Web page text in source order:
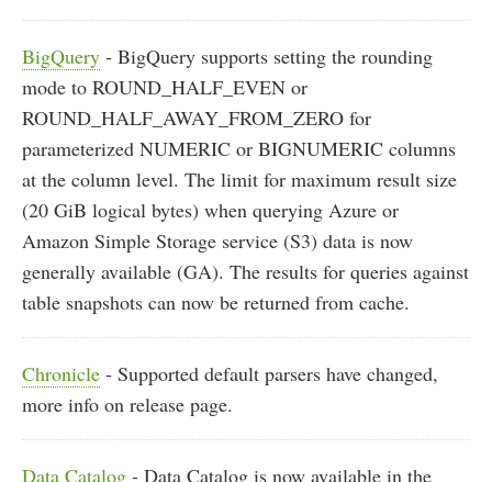
BigQuery - BigQuery supports setting the rounding
mode to ROUND_HALF_EVEN or
ROUND_HALF_AWAY_FROM_ZERO for
parameterized NUMERIC or BIGNUMERIC columns
at the column level. The limit for maximum result size
(20 GiB logical bytes) when querying Azure or
Amazon Simple Storage service (S3) data is now
generally available (GA). The results for queries against
table snapshots can now be returned from cache.
Chronicle - Supported default parsers have changed,
more info on release page.
Data Catalog - Data Catalog is now available in the